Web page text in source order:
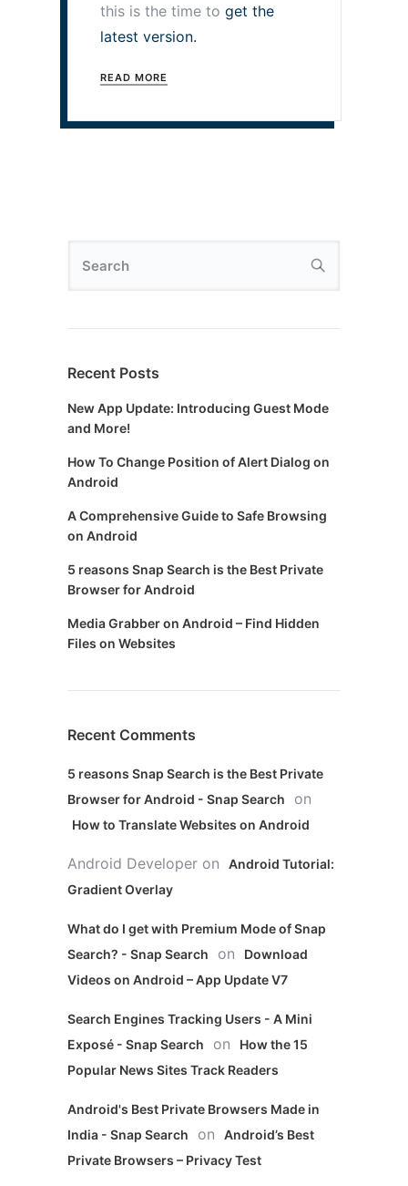
this is the time to get the
latest version.
READ MORE
Recent Posts
New App Update: Introducing Guest Mode
and More!
How To Change Position of Alert Dialog on
Android
A Comprehensive Guide to Safe Browsing
on Android
5 reasons Snap Search is the Best Private
Browser for Android
Media Grabber on Android – Find Hidden
Files on Websites
Recent Comments
5 reasons Snap Search is the Best Private
Browser for Android - Snap Search
on
How to Translate Websites on Android
Android Developer on
Android Tutorial:
Gradient Overlay
What do I get with Premium Mode of Snap
Search? - Snap Search
on
Download
Videos on Android – App Update V7
Search Engines Tracking Users - A Mini
Exposé - Snap Search
on
How the 15
Popular News Sites Track Readers
Android's Best Private Browsers Made in
India - Snap Search
on
Android’s Best
Private Browsers – Privacy Test